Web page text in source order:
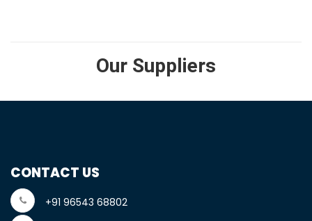
Our Suppliers
CONTACT US
+91 96543 68802